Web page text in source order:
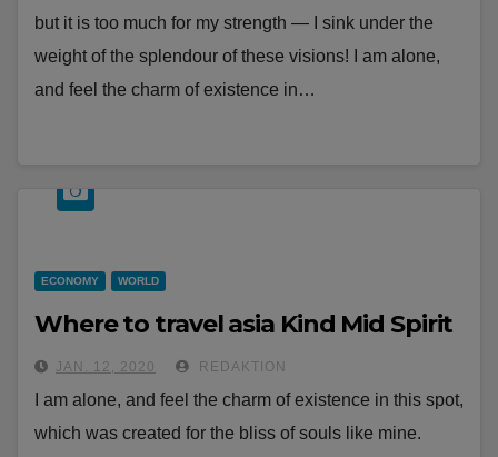
but it is too much for my strength — I sink under the
weight of the splendour of these visions! I am alone,
and feel the charm of existence in…
ECONOMY WORLD
Where to travel asia Kind Mid Spirit
JAN. 12, 2020 REDAKTION
I am alone, and feel the charm of existence in this spot,
which was created for the bliss of souls like mine.